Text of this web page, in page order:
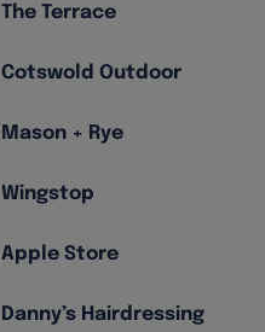
The Terrace
Cotswold Outdoor
Mason + Rye
Wingstop
Apple Store
Danny’s Hairdressing